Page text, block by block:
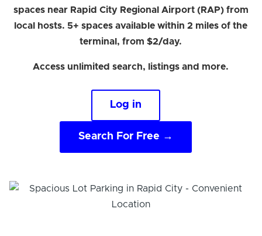
spaces near Rapid City Regional Airport (RAP) from
local hosts. 5+ spaces available within 2 miles of the
terminal, from $2/day.
Access unlimited search, listings and more.
Log in
Search For Free →